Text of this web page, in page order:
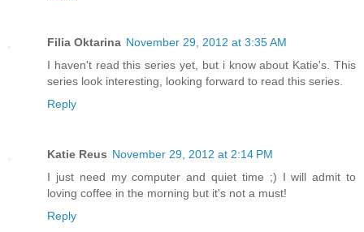
Filia Oktarina November 29, 2012 at 3:35 AM
I haven't read this series yet, but i know about Katie's. This
series look interesting, looking forward to read this series.
Reply
Katie Reus November 29, 2012 at 2:14 PM
I just need my computer and quiet time ;) I will admit to
loving coffee in the morning but it's not a must!
Reply